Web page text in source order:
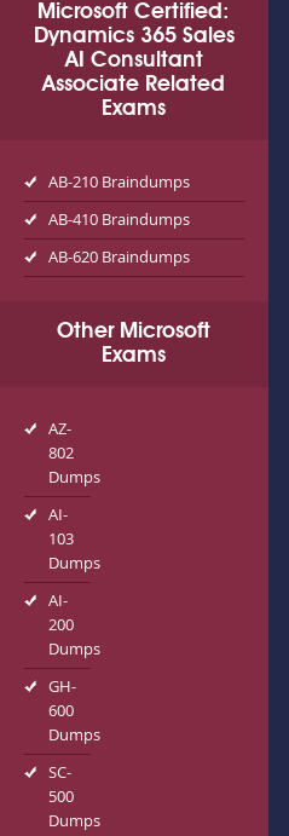
Microsoft Certified:
Dynamics 365 Sales
AI Consultant
Associate Related
Exams
AB-210 Braindumps
AB-410 Braindumps
AB-620 Braindumps
Other Microsoft
Exams
AZ-
802
Dumps
AI-
103
Dumps
AI-
200
Dumps
GH-
600
Dumps
SC-
500
Dumps